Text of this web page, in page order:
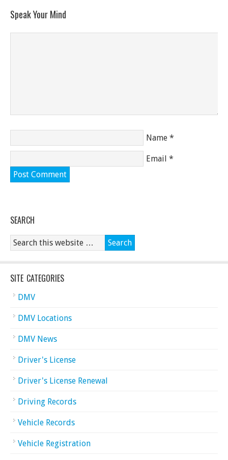
Speak Your Mind
Name *
Email *
SEARCH
SITE CATEGORIES
DMV
DMV Locations
DMV News
Driver's License
Driver's License Renewal
Driving Records
Vehicle Records
Vehicle Registration